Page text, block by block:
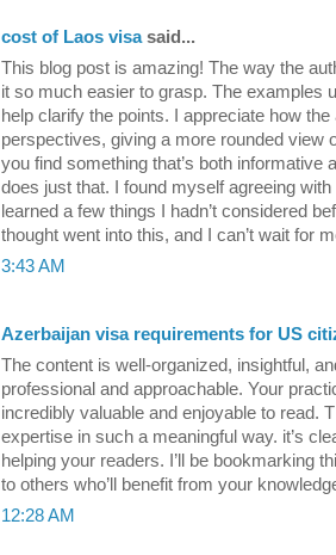
cost of Laos visasaid...
This blog post is amazing! The way the
it so much easier to grasp. The examples
help clarify the points. I appreciate how
perspectives, giving a more rounded view
you find something that’s both informative
does just that. I found myself agreeing
learned a few things I hadn’t considered
thought went into this, and I can’t wait for
3:43 AM
Azerbaijan visa requirements for US
The content is well-organized, insightful,
professional and approachable. Your
incredibly valuable and enjoyable to read.
expertise in such a meaningful way. it’s
helping your readers. I’ll be bookmarking
to others who’ll benefit from your
12:28 AM